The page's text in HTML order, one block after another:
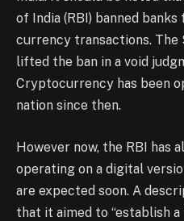
of India (RBI) banned
currency transactions. The
lifted the ban in a void
Cryptocurrency has been
nation since then.
However now, the RBI has
operating on a digital
are expected soon. A
that it aimed to “establish